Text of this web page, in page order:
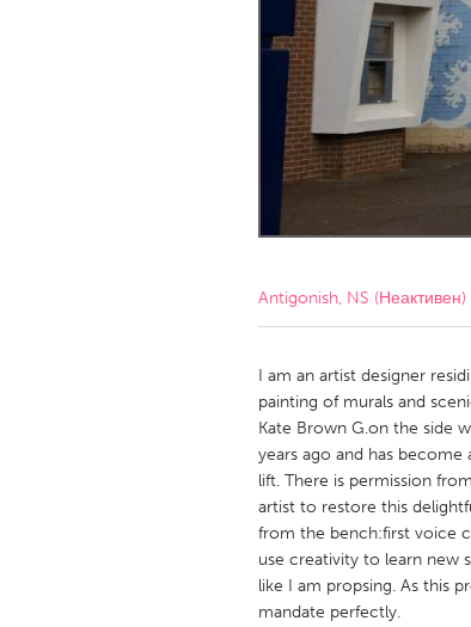
Amherstburg
Ottawa
MALAYSIA
Kuala Lumpur
QATAR
Qatar
Singapore
UNITED KINGDOM
Glasgow
Antigonish, NS (Неактивен)
I am an artist designer
painting of murals and
Kate Brown G.on the side
years ago and has
lift. There is permission
artist to restore this
from the bench:first voice
use creativity to learn new
like I am propsing. As this
mandate perfectly.